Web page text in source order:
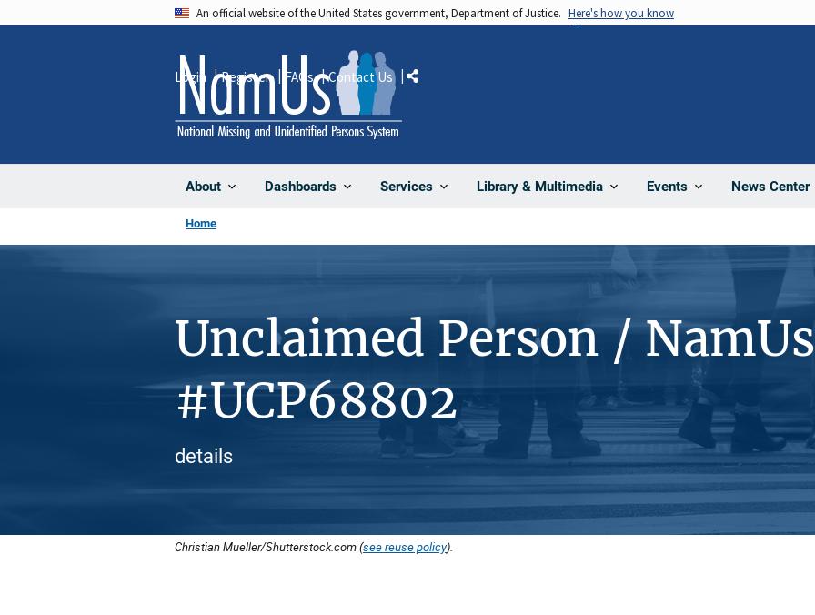
An official website of the United States government, Department of Justice. Here's how you know
About Dashboards Services Library & Multimedia Events News Center
Login Register FAQs Contact Us Share
Home
Unclaimed Person / NamUs
#UCP68802
details
Christian Mueller/Shutterstock.com (see reuse policy).